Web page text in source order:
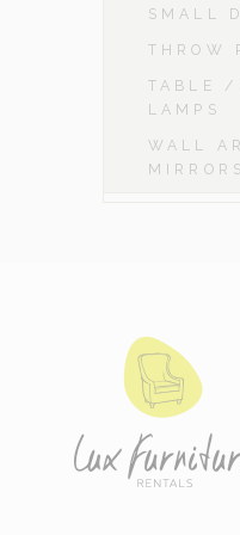
SMALL
THROW
TABLE /
LAMPS
WALL
MIRRORS